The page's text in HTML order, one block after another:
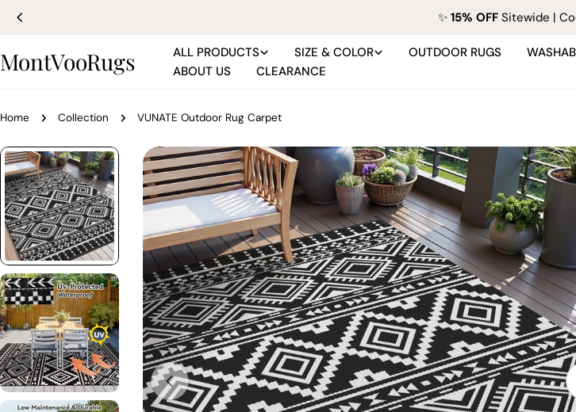
Skip
✨ 15% OFF Sitewide |
MontVooRugs ALL PRODUCTS SIZE & COLOR OUTDOOR RUGS
ABOUT US
CLEARANCE
Home Collection VUNATE Outdoor Rug Carpet
Skip
to
product
information
Open media 0 in modal